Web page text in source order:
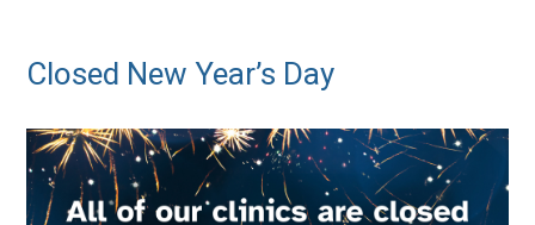
Closed New Year’s Day